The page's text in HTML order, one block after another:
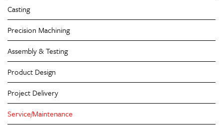
Casting
Precision Machining
Assembly & Testing
Product Design
Project Delivery
Service/Maintenance